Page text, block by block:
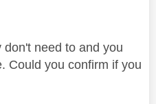
need to and you
Could you confirm if you